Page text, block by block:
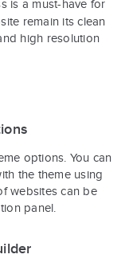
is a must-have for
remain its clean
high resolution
options. You can
the theme using
websites can be
panel.